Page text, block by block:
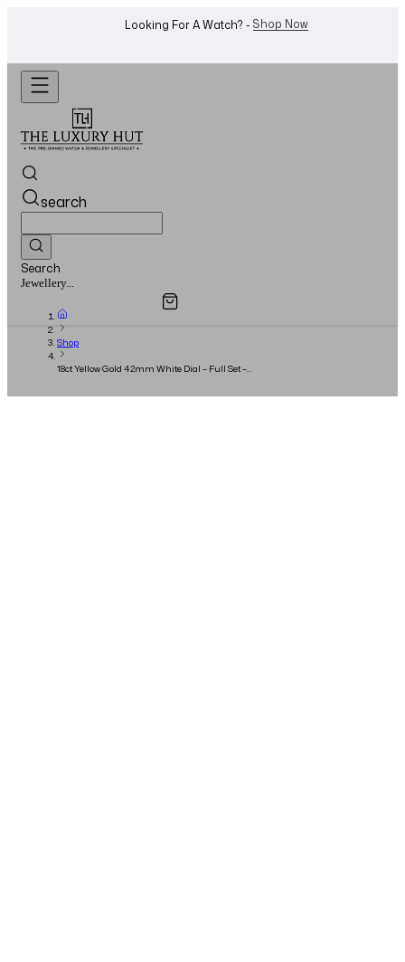
Want To Buy Or Sell A Watch? -WhatsApp Us!
search
Search
Watches...
Overview
Shop
18ct Yellow Gold 42mm White Dial – Full Set –